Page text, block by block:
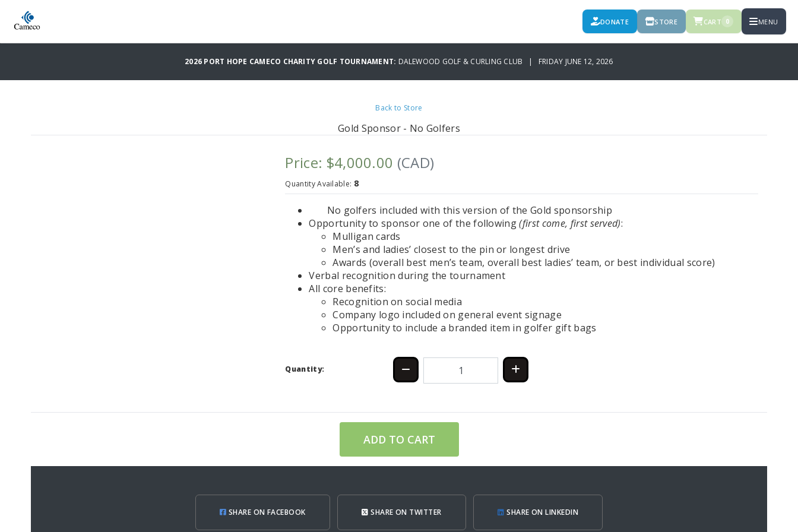
DONATE STORE CART 0 MENU
2026 PORT HOPE CAMECO CHARITY GOLF TOURNAMENT: DALEWOOD GOLF & CURLING CLUB | FRIDAY JUNE 12, 2026
Back to Store
Gold Sponsor - No Golfers
Price: $4,000.00 (CAD)
Quantity Available: 8
No golfers included with this version of the Gold sponsorship
Opportunity to sponsor one of the following(first come, first served):
Mulligan cards
Men’s and ladies’ closest to the pin or longest drive
Awards (overall best men’s team, overall best ladies’ team, or best individual score)
Verbal recognition during the tournament
All core benefits:
Recognition on social media
Company logo included on general event signage
Opportunity to include a branded item in golfer gift bags
Quantity:
ADD TO CART
SHARE ON FACEBOOK SHARE ON TWITTER SHARE ON LINKEDIN